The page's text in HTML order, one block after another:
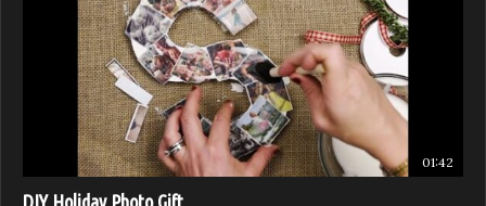
01:42
DIY Holiday Photo Gift